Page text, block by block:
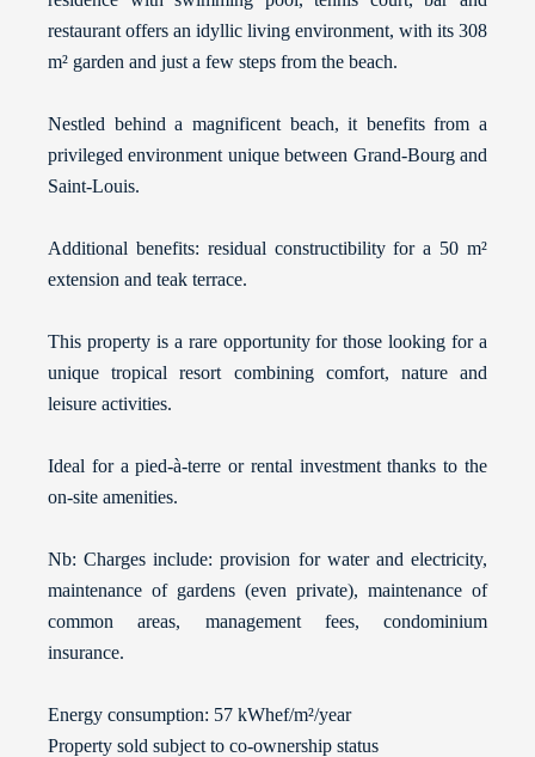
restaurant offers an idyllic living environment, with its 308
m² garden and just a few steps from the beach.
Nestled behind a magnificent beach, it benefits from a
privileged environment unique between Grand-Bourg and
Saint-Louis.
Additional benefits: residual constructibility for a 50 m²
extension and teak terrace.
This property is a rare opportunity for those looking for a
unique tropical resort combining comfort, nature and
leisure activities.
Ideal for a pied-à-terre or rental investment thanks to the
on-site amenities.
Nb: Charges include: provision for water and electricity,
maintenance of gardens (even private), maintenance of
common areas, management fees, condominium
insurance.
Energy consumption: 57 kWhef/m²/year
Property sold subject to co-ownership status